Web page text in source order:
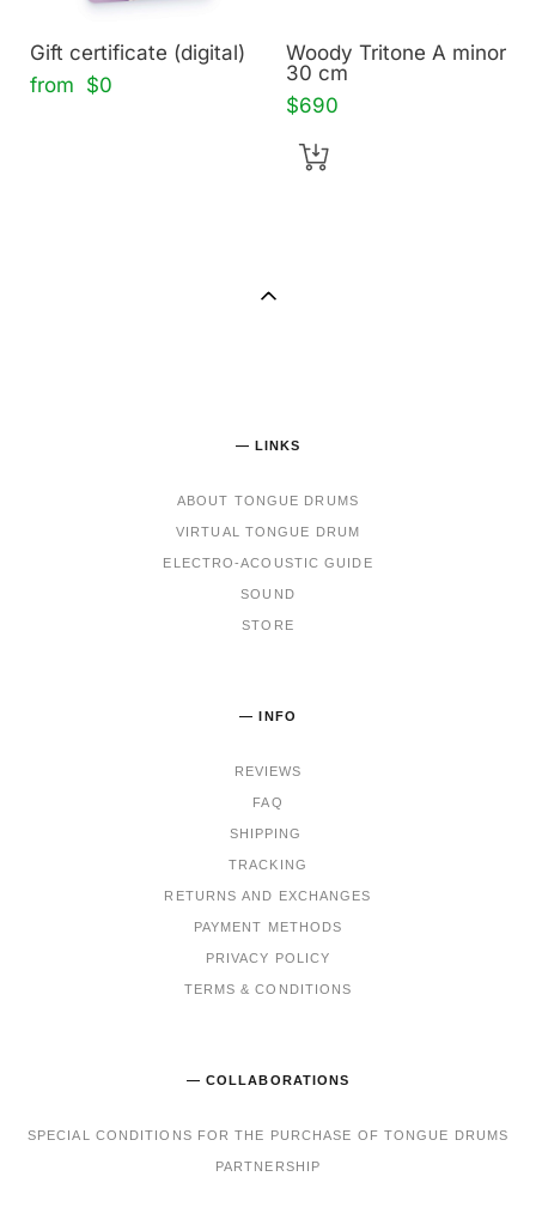
Gift certificate (digital)
from $0
Woody Tritone A minor
30 cm
$690
— LINKS
ABOUT TONGUE DRUMS
VIRTUAL TONGUE DRUM
ELECTRO-ACOUSTIC GUIDE
SOUND
STORE
— INFO
REVIEWS
FAQ
SHIPPING
TRACKING
RETURNS AND EXCHANGES
PAYMENT METHODS
PRIVACY POLICY
TERMS & CONDITIONS
— COLLABORATIONS
SPECIAL CONDITIONS FOR THE PURCHASE OF TONGUE DRUMS
PARTNERSHIP